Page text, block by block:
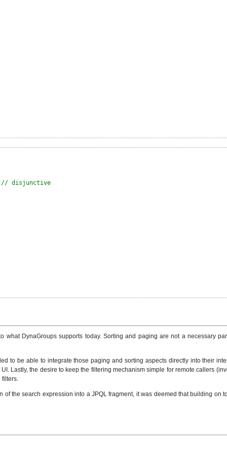
// disjunctive
DynaGroups supports today. Sorting and paging are not a necessary
to be able to integrate those paging and sorting aspects directly into their
Lastly, the desire to keep the filtering mechanism simple for remote callers
the search expression into a JPQL fragment, it was deemed that building